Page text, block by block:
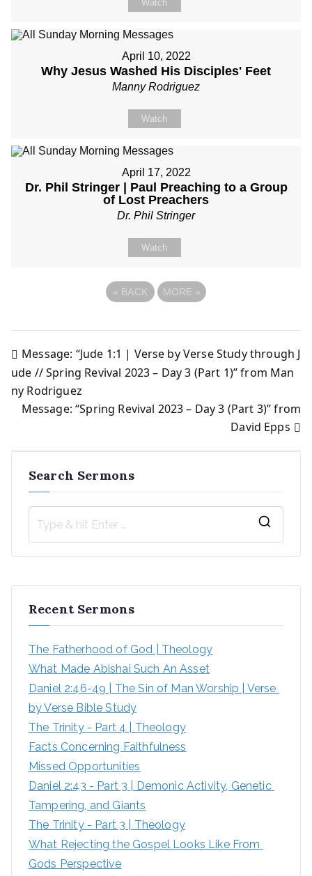
Watch
April 10, 2022
Why Jesus Washed His Disciples' Feet
Manny Rodriguez
Watch
April 17, 2022
Dr. Phil Stringer | Paul Preaching to a Group
of Lost Preachers
Dr. Phil Stringer
Watch
« BACK MORE »
Post
navigation
Message: “Jude 1:1 | Verse by Verse Study through J
ude // Spring Revival 2023 – Day 3 (Part 1)” from Man
ny Rodriguez
Message: “Spring Revival 2023 – Day 3 (Part 3)” from
David Epps
Search Sermons
h
Recent Sermons
The Fatherhood of God | Theology
What Made Abishai Such An Asset
Daniel 2:46-49 | The Sin of Man Worship | Verse
by Verse Bible Study
The Trinity - Part 4 | Theology
Facts Concerning Faithfulness
Missed Opportunities
Daniel 2:43 - Part 3 | Demonic Activity, Genetic
Tampering, and Giants
The Trinity - Part 3 | Theology
What Rejecting the Gospel Looks Like From
Gods Perspective